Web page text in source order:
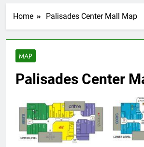
Home Palisades Center Mall Map
MAP
Palisades Center